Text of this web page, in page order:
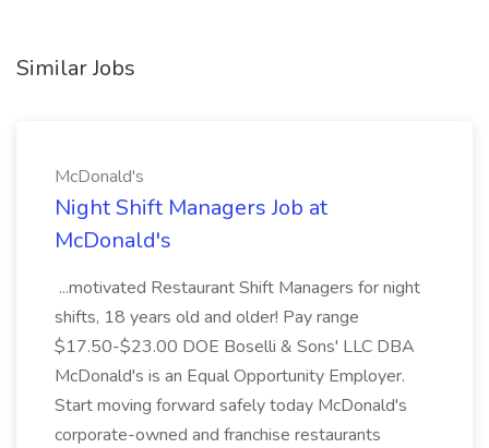
Similar Jobs
McDonald's
Night Shift Managers Job at
McDonald's
...motivated Restaurant Shift Managers for night
shifts, 18 years old and older! Pay range
$17.50-$23.00 DOE Boselli & Sons' LLC DBA
McDonald's is an Equal Opportunity Employer.
Start moving forward safely today McDonald's
corporate-owned and franchise restaurants